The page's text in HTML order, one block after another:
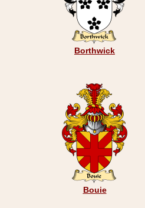
Borthwick
Bouie